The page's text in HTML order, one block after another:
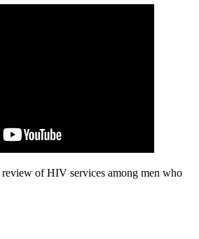
review of HIV services among men who